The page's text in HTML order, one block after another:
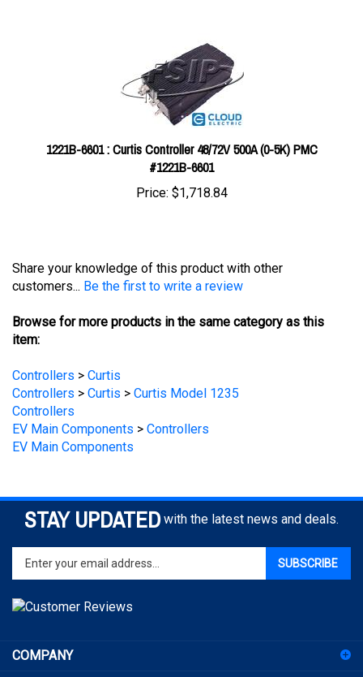
1221B-6601 : Curtis Controller 48/72V 500A (0-5K) PMC
#1221B-6601
Price:$1,718.84
customers...
Be the first to write a review
Browse for more products in the same category as this
item:
Controllers
Controllers
Curtis
Controllers
EV Main Components
>Controllers
EV Main Components
STAY UPDATED with the latest news and deals.
Enter
your
email
address
to
for
ACCOUNT